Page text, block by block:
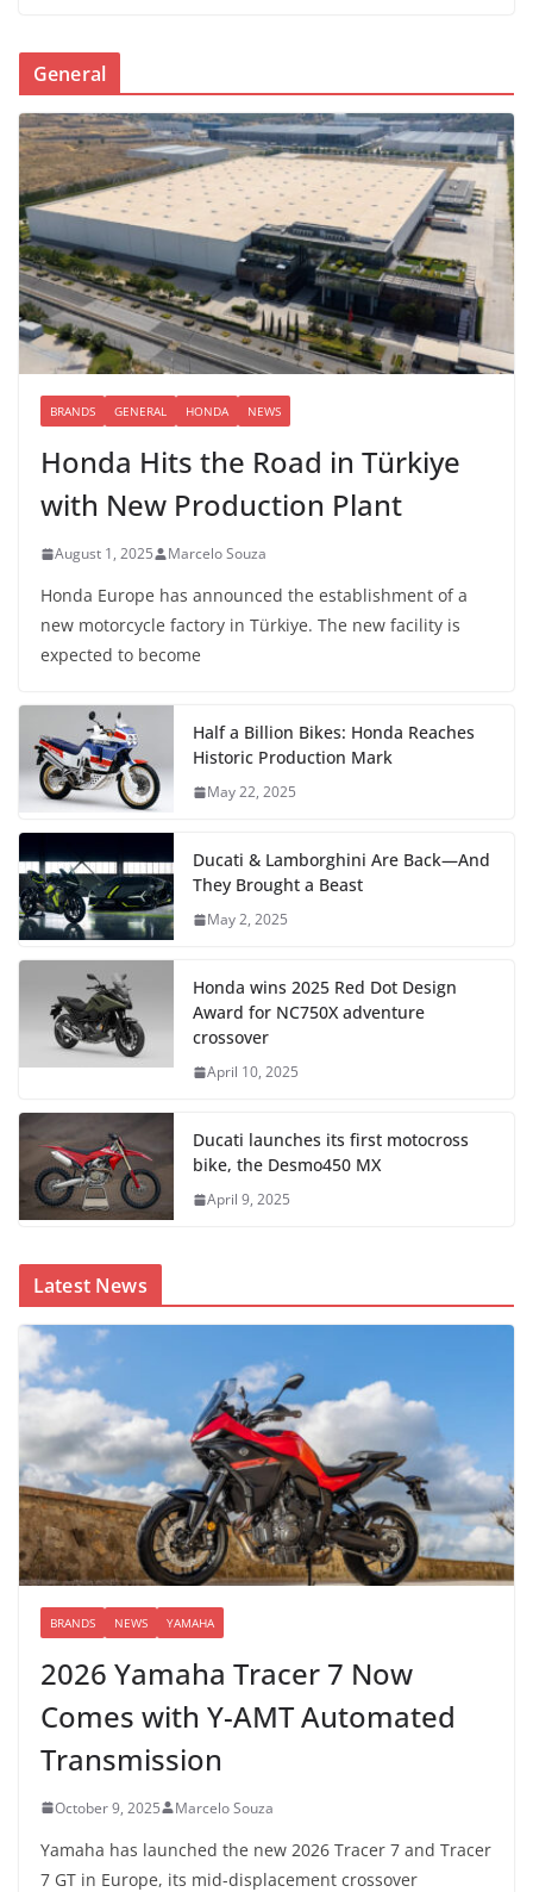
General
BRANDS GENERAL HONDA NEWS
Honda Hits the Road in Türkiye
with New Production Plant
August 1, 2025 Marcelo Souza
Honda Europe has announced the establishment of a
new motorcycle factory in Türkiye. The new facility is
expected to become
Half a Billion Bikes: Honda Reaches
Historic Production Mark
May 22, 2025
Ducati & Lamborghini Are Back—And
They Brought a Beast
May 2, 2025
Honda wins 2025 Red Dot Design
Award for NC750X adventure
crossover
April 10, 2025
Ducati launches its first motocross
bike, the Desmo450 MX
April 9, 2025
Latest News
BRANDS NEWS YAMAHA
2026 Yamaha Tracer 7 Now
Comes with Y-AMT Automated
Transmission
October 9, 2025 Marcelo Souza
Yamaha has launched the new 2026 Tracer 7 and Tracer
7 GT in Europe, its mid-displacement crossover